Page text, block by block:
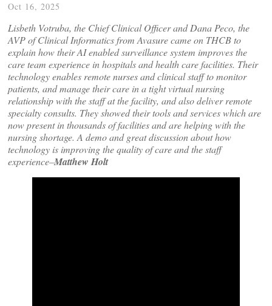
Oct 16, 2025
Lisbeth Votruba, the Chief Clinical Officer and Dana Peco, the
AVP of Clinical Informatics from Avasure came on THCB to
explain how their AI enabled surveillance system improves the
care team experience in hospitals and health care facilities. Their
technology enables remote nurses and clinical staff to monitor
patients, and manage their care in a tight virtual nursing
relationship with the staff at the facility, and also deliver remote
specialty consults. They showed their tools and services which are
now present in thousands of facilities and are helping with the
nursing shortage. A demo and great discussion about how
technology is improving the quality of care and the staff
experience–Matthew Holt